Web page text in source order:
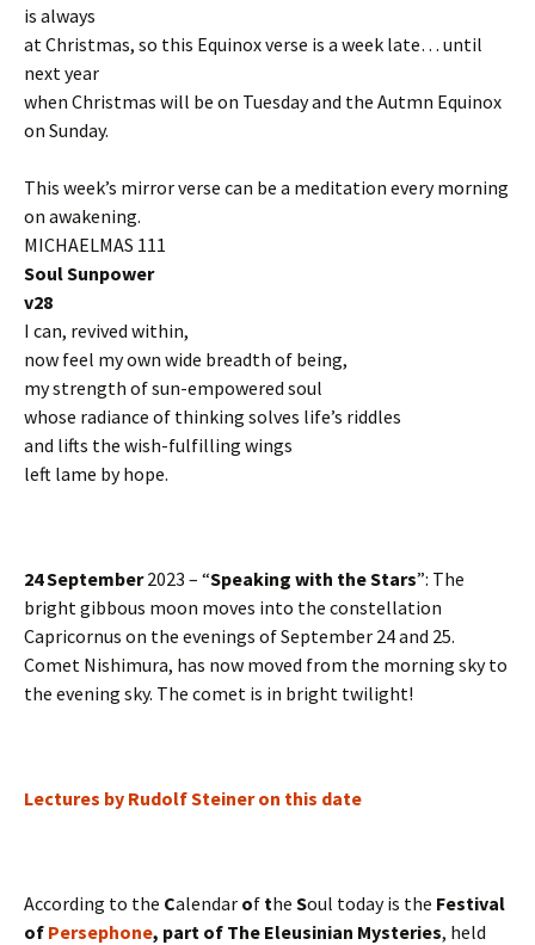
is always
at Christmas, so this Equinox verse is a week late… until
next year
when Christmas will be on Tuesday and the Autmn Equinox
on Sunday.
This week’s mirror verse can be a meditation every morning
on awakening.
MICHAELMAS 111
Soul Sunpower
v28
I can, revived within,
now feel my own wide breadth of being,
my strength of sun-empowered soul
whose radiance of thinking solves life’s riddles
and lifts the wish-fulfilling wings
left lame by hope.
24 September2023 – “Speaking with the Stars”: The
bright gibbous moon moves into the constellation
Capricornus on the evenings of September 24 and 25.
Comet Nishimura, has now moved from the morning sky to
the evening sky. The comet is in bright twilight!
Lectures by Rudolf Steiner on this date
According to the Calendar of the Soul today is the Festival
of Persephone, part of The Eleusinian Mysteries, held